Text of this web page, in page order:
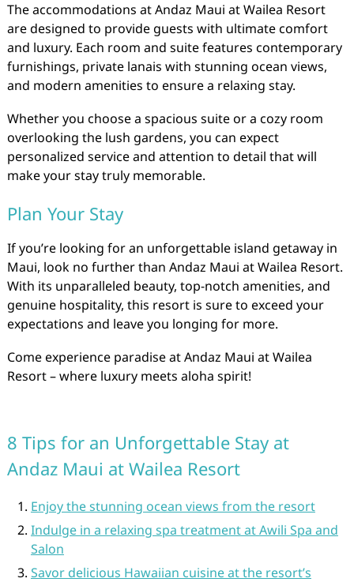
The accommodations at Andaz Maui at Wailea Resort
are designed to provide guests with ultimate comfort
and luxury. Each room and suite features contemporary
furnishings, private lanais with stunning ocean views,
and modern amenities to ensure a relaxing stay.
Whether you choose a spacious suite or a cozy room
overlooking the lush gardens, you can expect
personalized service and attention to detail that will
make your stay truly memorable.
Plan Your Stay
If you’re looking for an unforgettable island getaway in
Maui, look no further than Andaz Maui at Wailea Resort.
With its unparalleled beauty, top-notch amenities, and
genuine hospitality, this resort is sure to exceed your
expectations and leave you longing for more.
Come experience paradise at Andaz Maui at Wailea
Resort – where luxury meets aloha spirit!
8 Tips for an Unforgettable Stay at
Andaz Maui at Wailea Resort
Enjoy the stunning ocean views from the resort
Indulge in a relaxing spa treatment at Awili Spa and
Salon
Savor delicious Hawaiian cuisine at the resort’s